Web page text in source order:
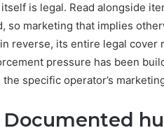
is legal. Read alongside
so marketing that implies
reverse, its entire legal cover
pressure has been
specific operator’s
Documented